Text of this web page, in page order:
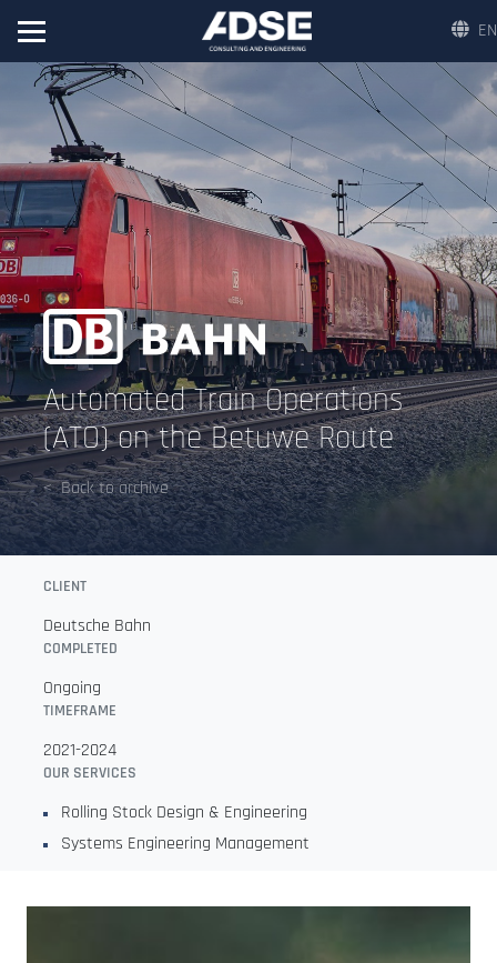
EN
Automated Train Operations
(ATO) on the Betuwe Route
Back to archive
CLIENT
Deutsche Bahn
COMPLETED
Ongoing
TIMEFRAME
2021-2024
OUR SERVICES
Rolling Stock Design & Engineering
Systems Engineering Management